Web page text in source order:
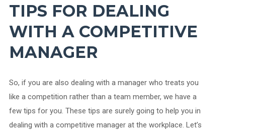
TIPS FOR DEALING
WITH A COMPETITIVE
MANAGER
So, if you are also dealing with a manager who treats you
like a competition rather than a team member, we have a
few tips for you. These tips are surely going to help you in
dealing with a competitive manager at the workplace. Let’s